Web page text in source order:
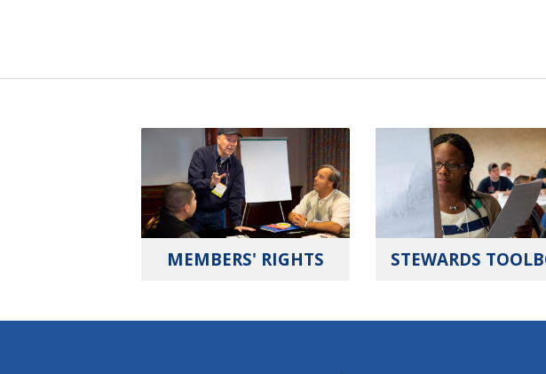
MEMBERS' RIGHTS STEWARDS